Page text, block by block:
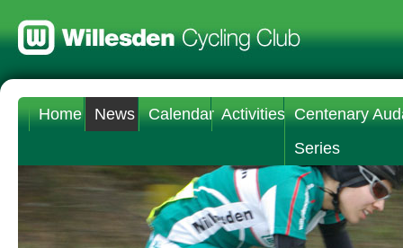
Home News Calendar Activities Centenary
Series